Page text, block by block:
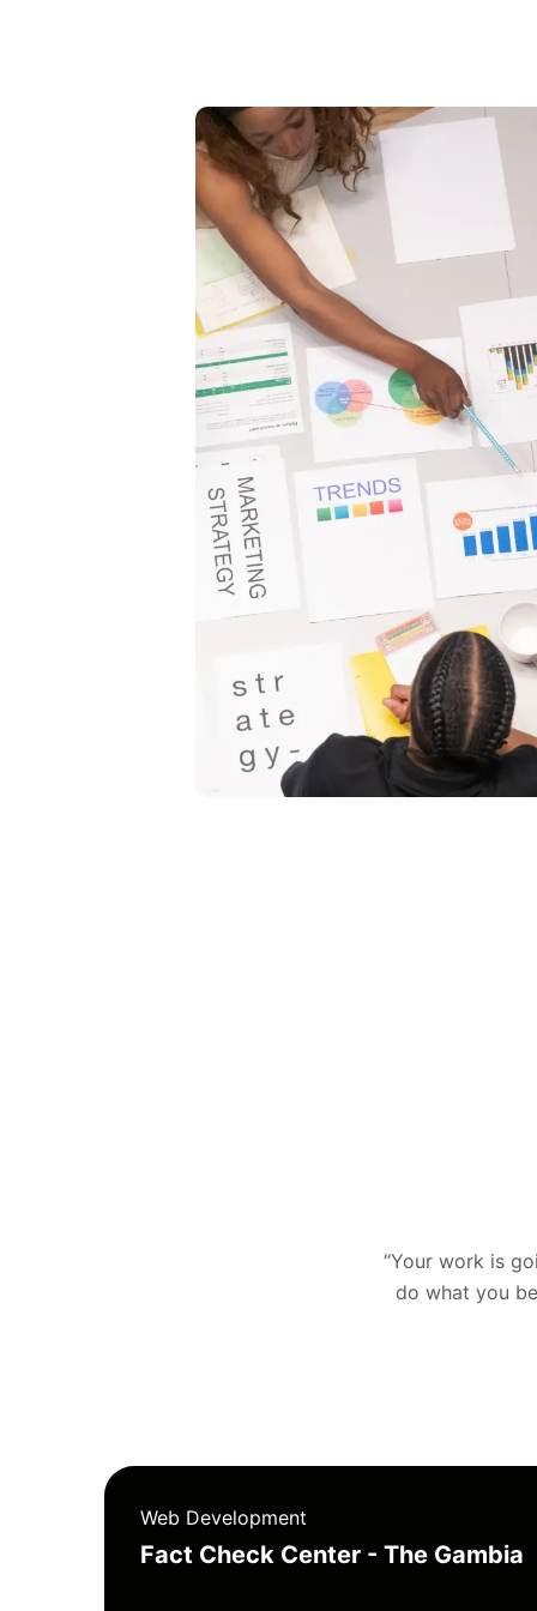
“Your work is
do what you
Web Development
Fact Check Center - The Gambia